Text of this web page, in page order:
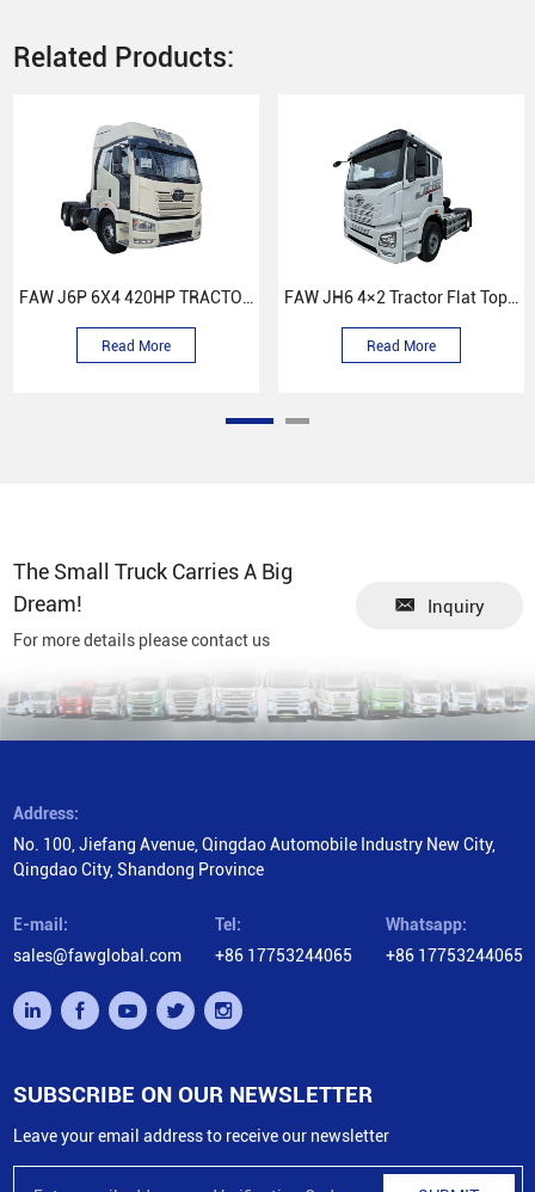
Related Products:
FAW J6P 6X4 420HP TRACTOR TRUCK
Read More
FAW JH6 4×2 Tractor Flat Top Cab Truck
Read More
The Small Truck Carries A Big
Dream!
For more details please contact us
Inquiry
Address:
No. 100, Jiefang Avenue, Qingdao Automobile Industry New City,
Qingdao City, Shandong Province
E-mail:
sales@fawglobal.com
Tel:
+86 17753244065
Whatsapp:
+86 17753244065
SUBSCRIBE ON OUR NEWSLETTER
Leave your email address to receive our newsletter